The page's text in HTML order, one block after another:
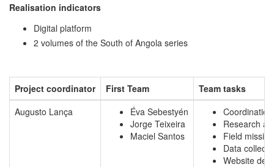
Realisation indicators
Digital platform
2 volumes of the South of Angola series
Project coordinator First Team
Team tasks
Augusto Lança
Éva Sebestyén
Jorge Teixeira
Maciel Santos
Coordination
Research
Field
Data
Website